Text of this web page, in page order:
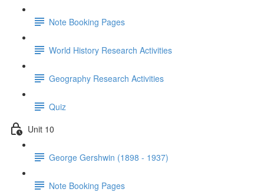
Note Booking Pages
World History Research Activities
Geography Research Activities
Quiz
Unit 10
George Gershwin (1898 - 1937)
Note Booking Pages